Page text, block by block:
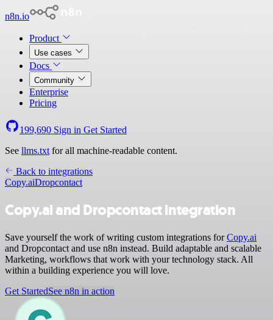
n8n.io
Product
Use cases
Docs
Community
Enterprise
Pricing
199,690 Sign in Get Started
See llms.txt for all machine-readable content.
Back to integrations
Copy.aiDropcontact
Copy.ai and Dropcontact integration
Save yourself the work of writing custom integrations forCopy.ai
and Dropcontact and use n8n instead. Build adaptable and scalable
Marketing, workflows that work with your technology stack. All
within a building experience you will love.
Get StartedSee n8n in action